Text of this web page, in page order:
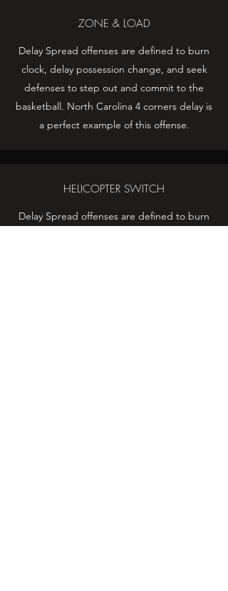
ZONE & LOAD
Delay Spread offenses are defined to burn
clock, delay possession change, and seek
defenses to step out and commit to the
basketball. North Carolina 4 corners delay is
a perfect example of this offense.
HELICOPTER SWITCH
Delay Spread offenses are defined to burn